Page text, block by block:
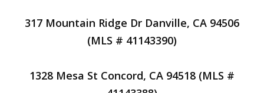
317 Mountain Ridge Dr Danville, CA 94506
(MLS # 41143390)
1328 Mesa St Concord, CA 94518 (MLS #